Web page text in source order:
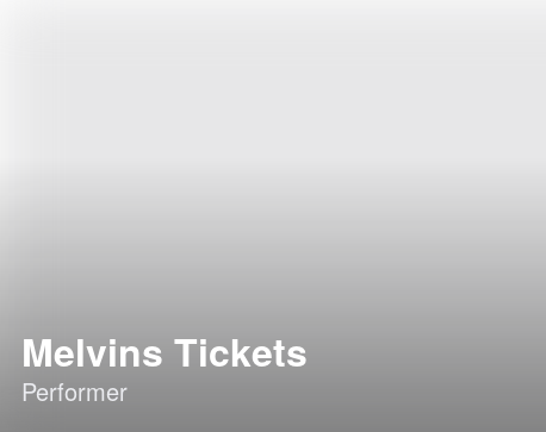
Melvins Tickets
Performer